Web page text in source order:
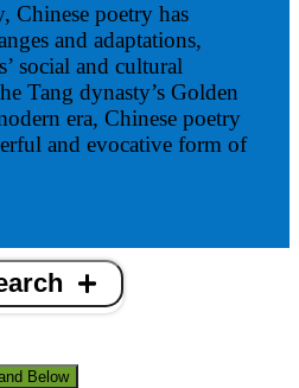
Chinese poetry has
and adaptations,
social and cultural
Tang dynasty’s Golden
era, Chinese poetry
and evocative form of
Below